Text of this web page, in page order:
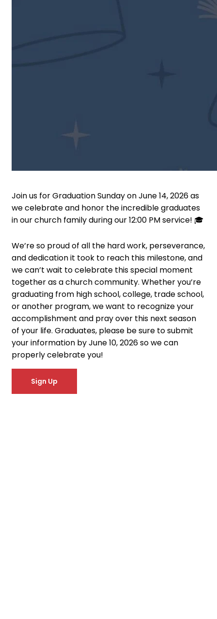
Join us for Graduation Sunday on June 14, 2026 as
we celebrate and honor the incredible graduates
in our church family during our 12:00 PM service! 🎓
We’re so proud of all the hard work, perseverance,
and dedication it took to reach this milestone, and
we can’t wait to celebrate this special moment
together as a church community. Whether you’re
graduating from high school, college, trade school,
or another program, we want to recognize your
accomplishment and pray over this next season
of your life. Graduates, please be sure to submit
your information by June 10, 2026 so we can
properly celebrate you!
Sign Up